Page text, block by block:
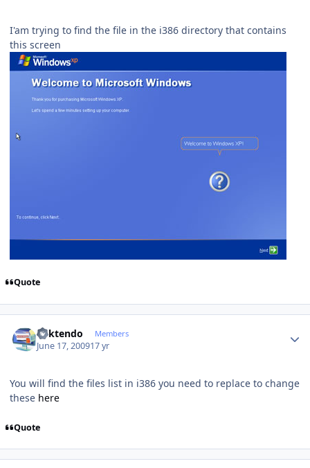
I'am trying to find the file in the i386 directory that contains
this screen
Quote
ricktendo Members
June 17, 200917 yr
You will find the files list in i386 you need to replace to change
these here
Quote